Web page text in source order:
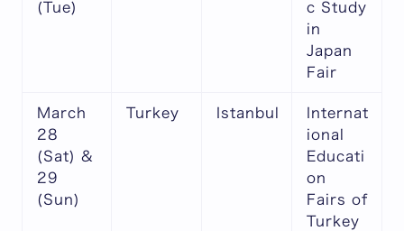
(Tue)
c Study
in
Japan
Fair
March
28
(Sat) &
29
(Sun)
Turkey Istanbul
Internat
ional
Educati
on
Fairs of
Turkey